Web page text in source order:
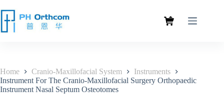
Home Cranio-Maxillofacial System
Instruments
Instrument For The Cranio-Maxillofacial Surgery Orthopaedic
Instrument Nasal Septum Osteotomes